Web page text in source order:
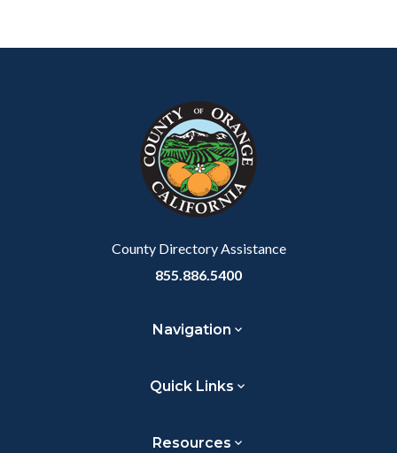
County Directory Assistance
855.886.5400
Navigation
Quick Links
Resources